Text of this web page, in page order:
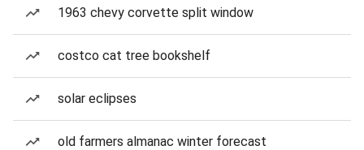
1963 chevy corvette split window
costco cat tree bookshelf
solar eclipses
old farmers almanac winter forecast